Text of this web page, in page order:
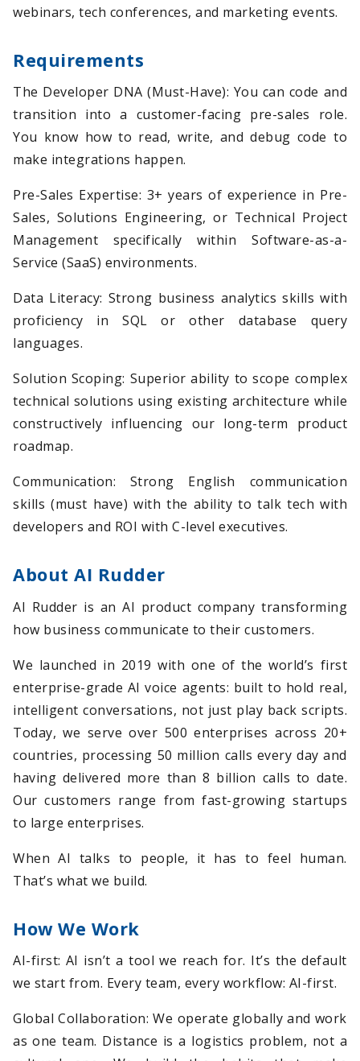
webinars, tech conferences, and marketing events.
Requirements
The Developer DNA (Must-Have): You can code and
transition into a customer-facing pre-sales role.
You know how to read, write, and debug code to
make integrations happen.
Pre-Sales Expertise: 3+ years of experience in Pre-
Sales, Solutions Engineering, or Technical Project
Management specifically within Software-as-a-
Service (SaaS) environments.
Data Literacy: Strong business analytics skills with
proficiency in SQL or other database query
languages.
Solution Scoping: Superior ability to scope complex
technical solutions using existing architecture while
constructively influencing our long-term product
roadmap.
Communication: Strong English communication
skills (must have) with the ability to talk tech with
developers and ROI with C-level executives.
About AI Rudder
AI Rudder is an AI product company transforming
how business communicate to their customers.
We launched in 2019 with one of the world’s first
enterprise-grade AI voice agents: built to hold real,
intelligent conversations, not just play back scripts.
Today, we serve over 500 enterprises across 20+
countries, processing 50 million calls every day and
having delivered more than 8 billion calls to date.
Our customers range from fast-growing startups
to large enterprises.
When AI talks to people, it has to feel human.
That’s what we build.
How We Work
AI-first: AI isn’t a tool we reach for. It’s the default
we start from. Every team, every workflow: AI-first.
Global Collaboration: We operate globally and work
as one team. Distance is a logistics problem, not a